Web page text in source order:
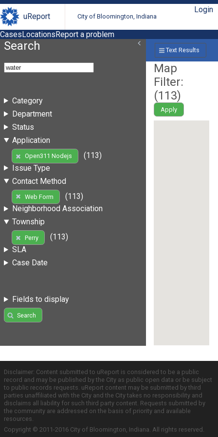
uReport City of Bloomington, Indiana
Login
CasesLocationsReport a problem
Search
Category
Department
Status
Application
Open311 Nodejs
(113)
Issue Type
Contact Method
Web Form
(113)
Neighborhood Association
Township
Perry
(113)
SLA
Case Date
Fields to display
Search
Text Results
Map
Filter:
(113)
Apply
Disclaimer: Content submitted to uReport is considered to be a public
record and may be published by the City as public open data or be subject
to public records requests. uReport content may be submitted by third
parties unaffiliated with the City and the City takes no responsibility and
disclaims all liability for such third party content. Requests submitted by
the community are addressed on the basis of priority and available
resources.
Copyright © 2011-2016 City of Bloomington, Indiana. All rights reserved.